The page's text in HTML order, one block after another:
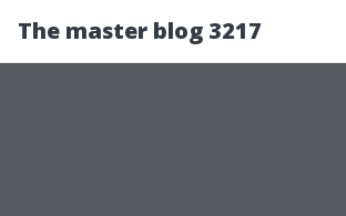
The master blog 3217